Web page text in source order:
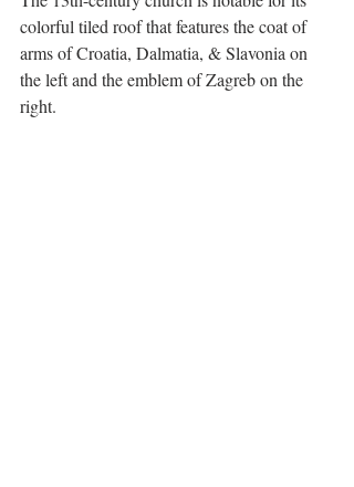
colorful tiled roof that features the coat of
arms of Croatia, Dalmatia, & Slavonia on
the left and the emblem of Zagreb on the
right.